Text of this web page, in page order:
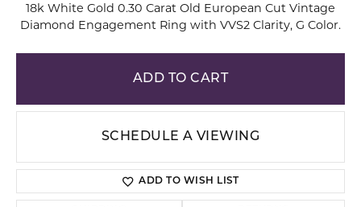
18k White Gold 0.30 Carat Old European Cut Vintage
Diamond Engagement Ring with VVS2 Clarity, G Color.
ADD TO CART
SCHEDULE A VIEWING
ADD TO WISH LIST